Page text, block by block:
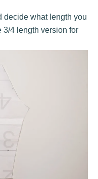
decide what length you
3/4 length version for